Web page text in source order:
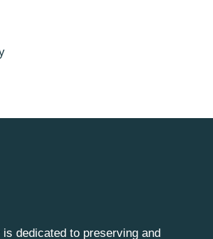
dedicated to preserving and